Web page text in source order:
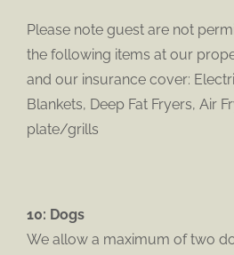
Please note guest are not
the following items at our
and our insurance cover:
Blankets, Deep Fat Fryers, Air
plate/grills
10: Dogs
We allow a maximum of two